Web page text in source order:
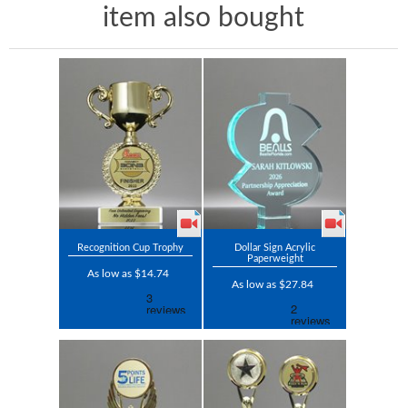
item also bought
Recognition Cup Trophy
As low as $14.74
Dollar Sign Acrylic
Paperweight
As low as $27.84